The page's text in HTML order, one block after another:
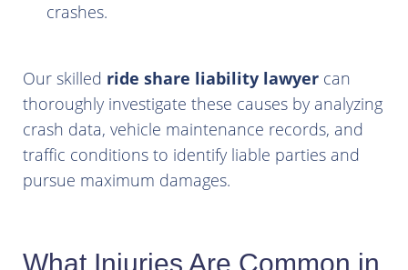
crashes.
Our skilled ride share liability lawyer can
thoroughly investigate these causes by analyzing
crash data, vehicle maintenance records, and
traffic conditions to identify liable parties and
pursue maximum damages.
What Injuries Are Common in